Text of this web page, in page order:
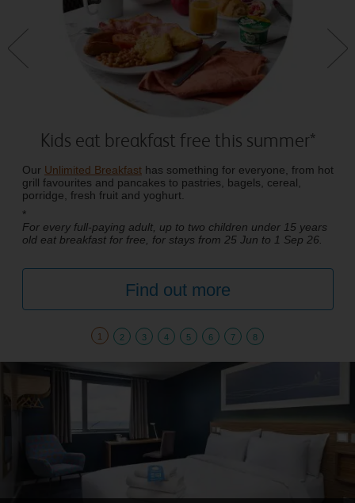
1 2 3 4 5 6 7 8
Kids eat breakfast free this summer*
Our Unlimited Breakfast has something for everyone, from hot
grill favourites and pancakes to pastries, bagels, cereal,
porridge, fresh fruit and yoghurt.
*
For every full-paying adult, up to two children under 15 years
old eat breakfast for free, for stays from 25 Jun to 1 Sep 26.
Find out more